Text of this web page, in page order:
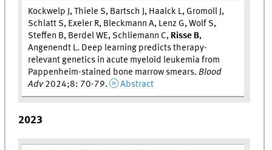
Kockwelp J, Thiele S, Bartsch J, Haalck L, Gromoll J,
Schlatt S, Exeler R, Bleckmann A, Lenz G, Wolf S,
Steffen B, Berdel WE, Schliemann C, Risse B,
Angenendt L. Deep learning predicts therapy-
relevant genetics in acute myeloid leukemia from
Pappenheim-stained bone marrow smears.Blood
Adv2024;8: 70-79. Abstract
2023